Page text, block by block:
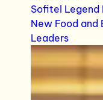
Sofitel Legend
New Food and
Leaders